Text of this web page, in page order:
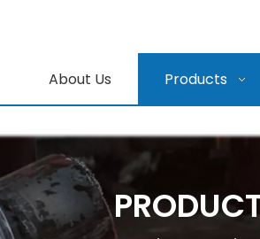
About Us Products